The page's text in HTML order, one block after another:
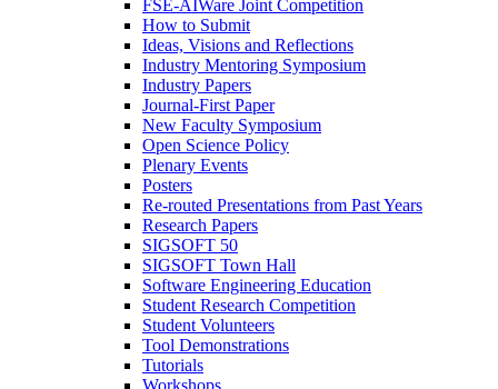
FSE-AIWare Joint Competition
How to Submit
Ideas, Visions and Reflections
Industry Mentoring Symposium
Industry Papers
Journal-First Paper
New Faculty Symposium
Open Science Policy
Plenary Events
Posters
Re-routed Presentations from Past Years
Research Papers
SIGSOFT 50
SIGSOFT Town Hall
Software Engineering Education
Student Research Competition
Student Volunteers
Tool Demonstrations
Tutorials
Workshops